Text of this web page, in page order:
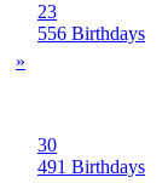
»
23
556 Birthdays
30
491 Birthdays